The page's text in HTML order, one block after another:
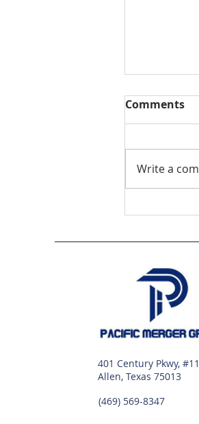
Comments
Write a
401 Century Pkwy,
Allen, Texas 75013
(469) 569-8347